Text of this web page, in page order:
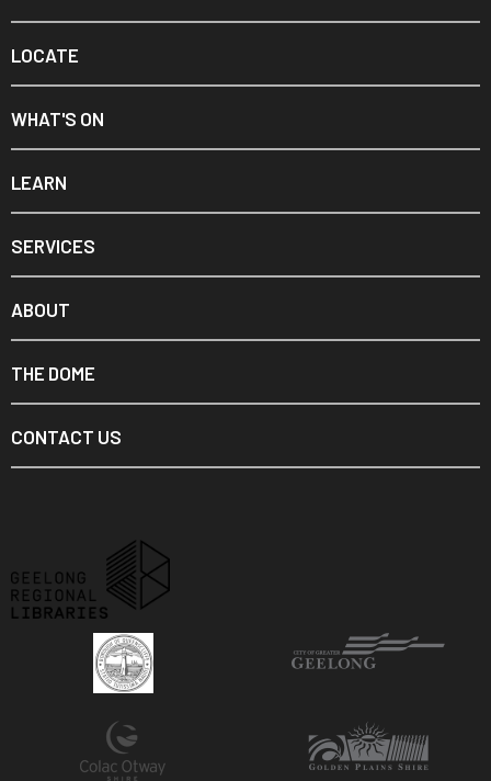
LOCATE
WHAT'S ON
LEARN
SERVICES
ABOUT
THE DOME
CONTACT US